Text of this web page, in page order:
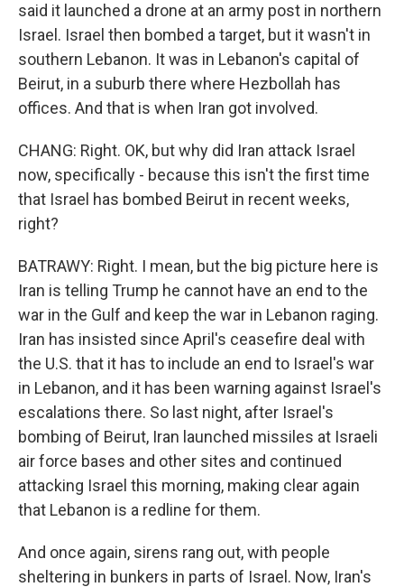
said it launched a drone at an army post in northern
Israel. Israel then bombed a target, but it wasn't in
southern Lebanon. It was in Lebanon's capital of
Beirut, in a suburb there where Hezbollah has
offices. And that is when Iran got involved.
CHANG: Right. OK, but why did Iran attack Israel
now, specifically - because this isn't the first time
that Israel has bombed Beirut in recent weeks,
right?
BATRAWY: Right. I mean, but the big picture here is
Iran is telling Trump he cannot have an end to the
war in the Gulf and keep the war in Lebanon raging.
Iran has insisted since April's ceasefire deal with
the U.S. that it has to include an end to Israel's war
in Lebanon, and it has been warning against Israel's
escalations there. So last night, after Israel's
bombing of Beirut, Iran launched missiles at Israeli
air force bases and other sites and continued
attacking Israel this morning, making clear again
that Lebanon is a redline for them.
And once again, sirens rang out, with people
sheltering in bunkers in parts of Israel. Now, Iran's